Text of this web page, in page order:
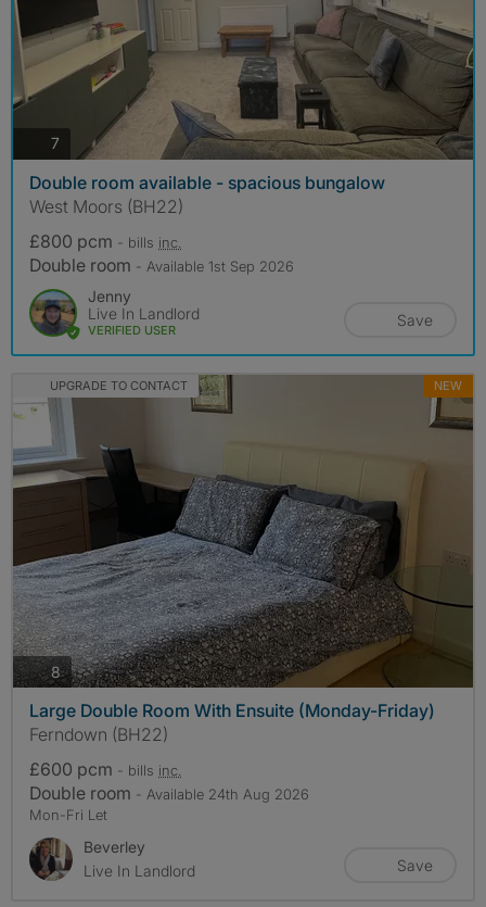
7 photos
Double room available - spacious bungalow
West Moors (BH22)
£800 pcm - bills inc.
Double room - Available 1st Sep 2026
Jenny
Live In Landlord
VERIFIED USER
Save
UPGRADE TO CONTACT NEW
8photos
Large Double Room With Ensuite (Monday-Friday)
Ferndown (BH22)
£600 pcm - bills inc.
Double room - Available 24th Aug 2026
Mon-Fri Let
Beverley
Live In Landlord
Save